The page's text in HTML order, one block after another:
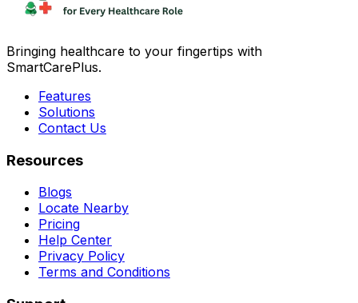
Bringing healthcare to your fingertips with
SmartCarePlus.
Features
Solutions
Contact Us
Resources
Blogs
Locate Nearby
Pricing
Help Center
Privacy Policy
Terms and Conditions